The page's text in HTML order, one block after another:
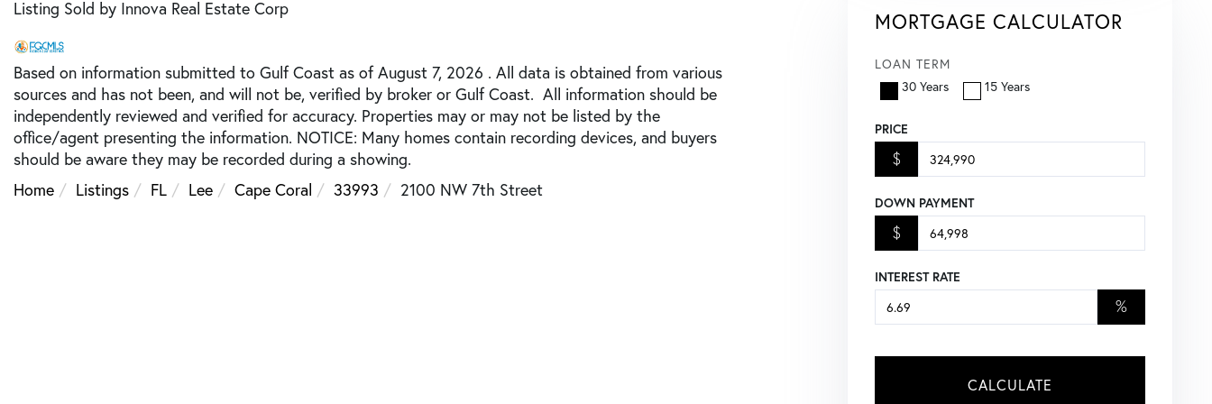
Listing Sold by Innova Real Estate Corp
Based on information submitted to Gulf Coast as of August 7, 2026 . All data is obtained from various
sources and has not been, and will not be, verified by broker or Gulf Coast. All information should be
independently reviewed and verified for accuracy. Properties may or may not be listed by the
office/agent presenting the information. NOTICE: Many homes contain recording devices, and buyers
should be aware they may be recorded during a showing.
Home
Listings FL Lee Cape Coral 33993 2100 NW 7th Street
MORTGAGE CALCULATOR
LOAN TERM
30 Years
15 Years
PRICE
$
DOWN PAYMENT
$
INTEREST RATE
%
CALCULATE